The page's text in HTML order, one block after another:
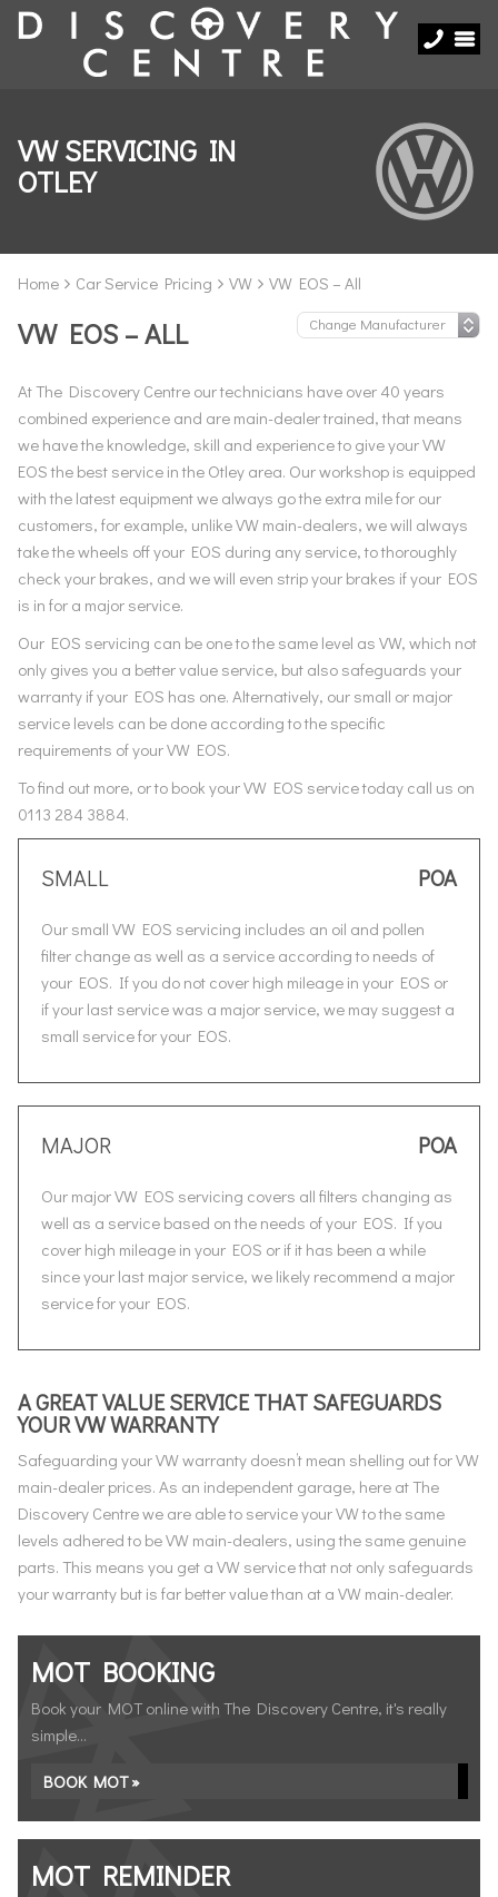
VW SERVICING IN
OTLEY
Home Car Service Pricing VW VW EOS – All
VW EOS – ALL
At The Discovery Centre our technicians have over 40 years
combined experience and are main-dealer trained, that means
we have the knowledge, skill and experience to give your VW
EOS the best service in the Otley area. Our workshop is equipped
with the latest equipment we always go the extra mile for our
customers, for example, unlike VW main-dealers, we will always
take the wheels off your EOS during any service, to thoroughly
check your brakes, and we will even strip your brakes if your EOS
is in for a major service.
Our EOS servicing can be one to the same level as VW, which not
only gives you a better value service, but also safeguards your
warranty if your EOS has one. Alternatively, our small or major
service levels can be done according to the specific
requirements of your VW EOS.
To find out more, or to book your VW EOS service today call us on
0113 284 3884.
SMALL POA
Our small VW EOS servicing includes an oil and pollen
filter change as well as a service according to needs of
your EOS. If you do not cover high mileage in your EOS or
if your last service was a major service, we may suggest a
small service for your EOS.
MAJOR POA
Our major VW EOS servicing covers all filters changing as
well as a service based on the needs of your EOS. If you
cover high mileage in your EOS or if it has been a while
since your last major service, we likely recommend a major
service for your EOS.
A GREAT VALUE SERVICE THAT SAFEGUARDS
YOUR VW WARRANTY
Safeguarding your VW warranty doesn’t mean shelling out for VW
main-dealer prices. As an independent garage, here at The
Discovery Centre we are able to service your VW to the same
levels adhered to be VW main-dealers, using the same genuine
parts. This means you get a VW service that not only safeguards
your warranty but is far better value than at a VW main-dealer.
MOT BOOKING
Book your MOT online with The Discovery Centre, it's really
simple...
BOOK MOT »
MOT REMINDER